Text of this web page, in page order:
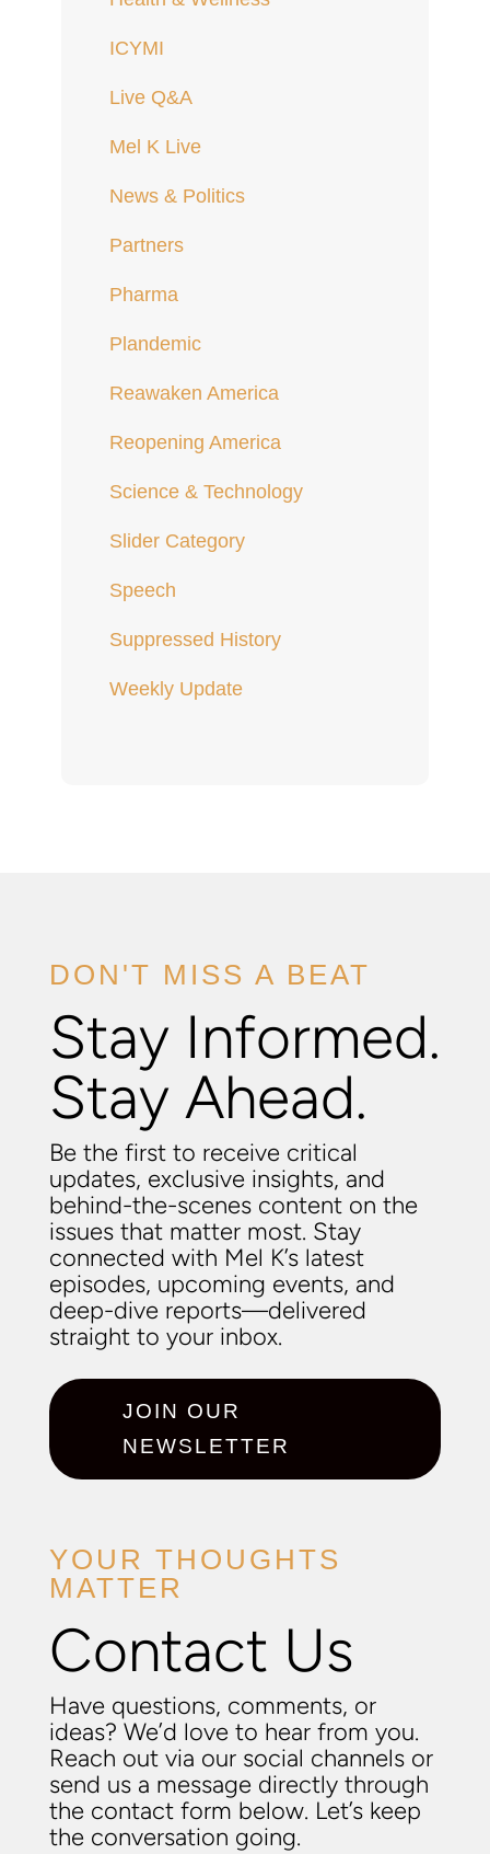
ICYMI
Live Q&A
Mel K Live
News & Politics
Partners
Pharma
Plandemic
Reawaken America
Reopening America
Science & Technology
Slider Category
Speech
Suppressed History
Weekly Update
DON'T MISS A BEAT
Stay Informed.
Stay Ahead.
Be the first to receive critical
updates, exclusive insights, and
behind-the-scenes content on the
issues that matter most. Stay
connected with Mel K’s latest
episodes, upcoming events, and
deep-dive reports—delivered
straight to your inbox.
JOIN OUR
NEWSLETTER
YOUR THOUGHTS
MATTER
Contact Us
Have questions, comments, or
ideas? We’d love to hear from you.
Reach out via our social channels or
send us a message directly through
the contact form below. Let’s keep
the conversation going.